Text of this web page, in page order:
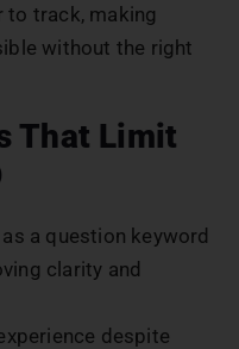
to track, making
without the right
That Limit
a question keyword
clarity and
despite